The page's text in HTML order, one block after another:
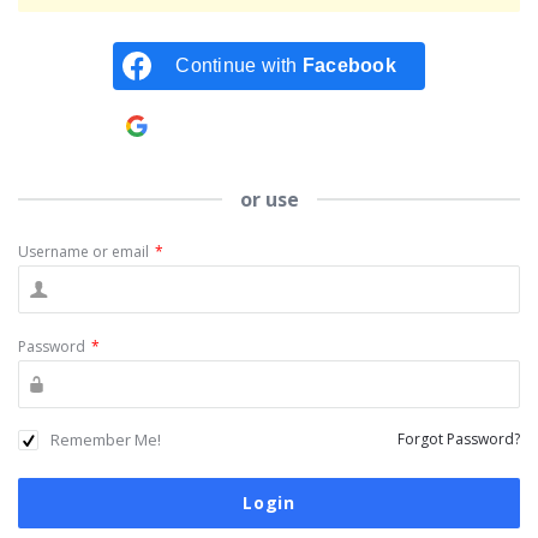
Continue with Facebook
or use
Username or email *
Password *
Remember Me! Forgot Password?